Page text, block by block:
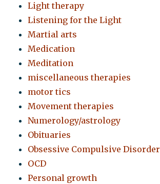
Light therapy
Listening for the Light
Martial arts
Medication
Meditation
miscellaneous therapies
motor tics
Movement therapies
Numerology/astrology
Obituaries
Obsessive Compulsive Disorder
OCD
Personal growth